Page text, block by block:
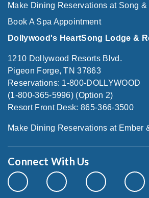
Make Dining Reservations at Song &
Book A Spa Appointment
Dollywood's HeartSong Lodge &
1210 Dollywood Resorts Blvd.
Pigeon Forge, TN 37863
Reservations: 1-800-DOLLYWOOD
(1-800-365-5996) (Option 2)
Resort Front Desk: 865-366-3500
Make Dining Reservations at Ember
Connect With Us